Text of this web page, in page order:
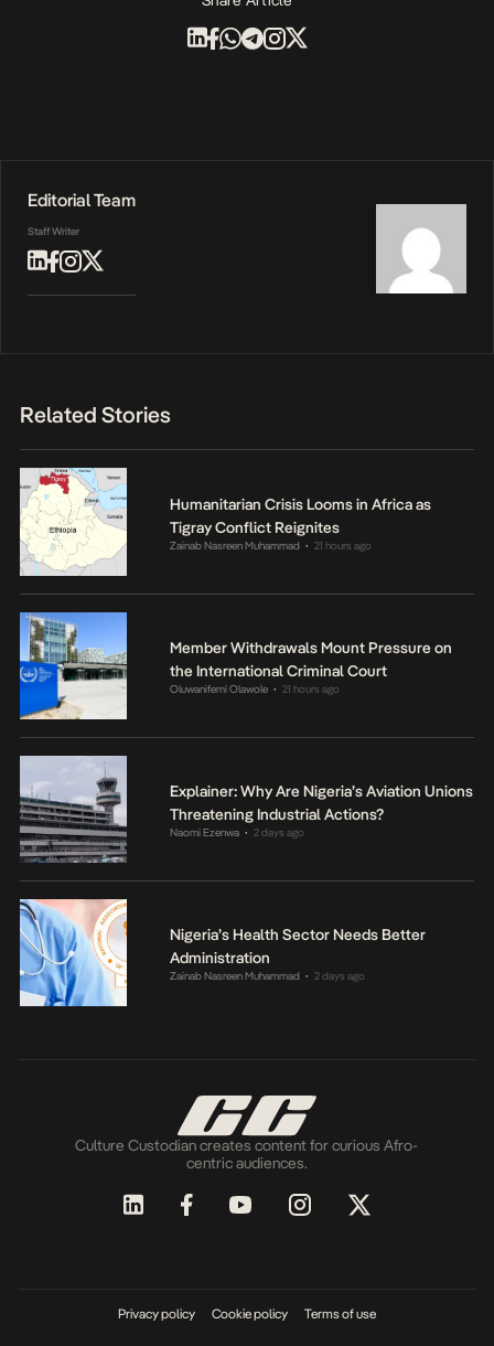
Editorial Team
Staff Writer
Related Stories
Humanitarian Crisis Looms in Africa as
Tigray Conflict Reignites
Zainab Nasreen Muhammad • 21 hours ago
Member Withdrawals Mount Pressure on
the International Criminal Court
Oluwanifemi Olawole • 21 hours ago
Explainer: Why Are Nigeria’s Aviation Unions
Threatening Industrial Actions?
Naomi Ezenwa • 2 days ago
Nigeria’s Health Sector Needs Better
Administration
Zainab Nasreen Muhammad • 2 days ago
Culture Custodian creates content for curious Afro-
centric audiences.
Privacy policy Cookie policy Terms of use